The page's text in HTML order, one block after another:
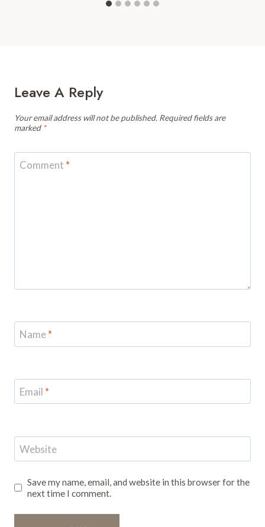
Leave A Reply
Your email address will not be published. Required fields are
marked *
Comment *
Name*
Email *
Website
Save my name, email, and website in this browser for the
next time I comment.